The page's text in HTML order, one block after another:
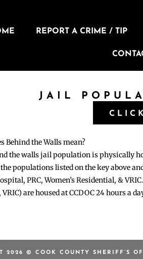
REPORT A CRIME / TIP
JAIL
Behind the Walls mean?
the walls jail population is physically
populations listed on the key above
PRC, Women’s Residential, &
are housed at CCDOC 24 hours a
2026 © COOK COUNTY SHERIFF’S